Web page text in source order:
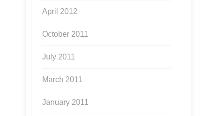
April 2012
October 2011
July 2011
March 2011
January 2011